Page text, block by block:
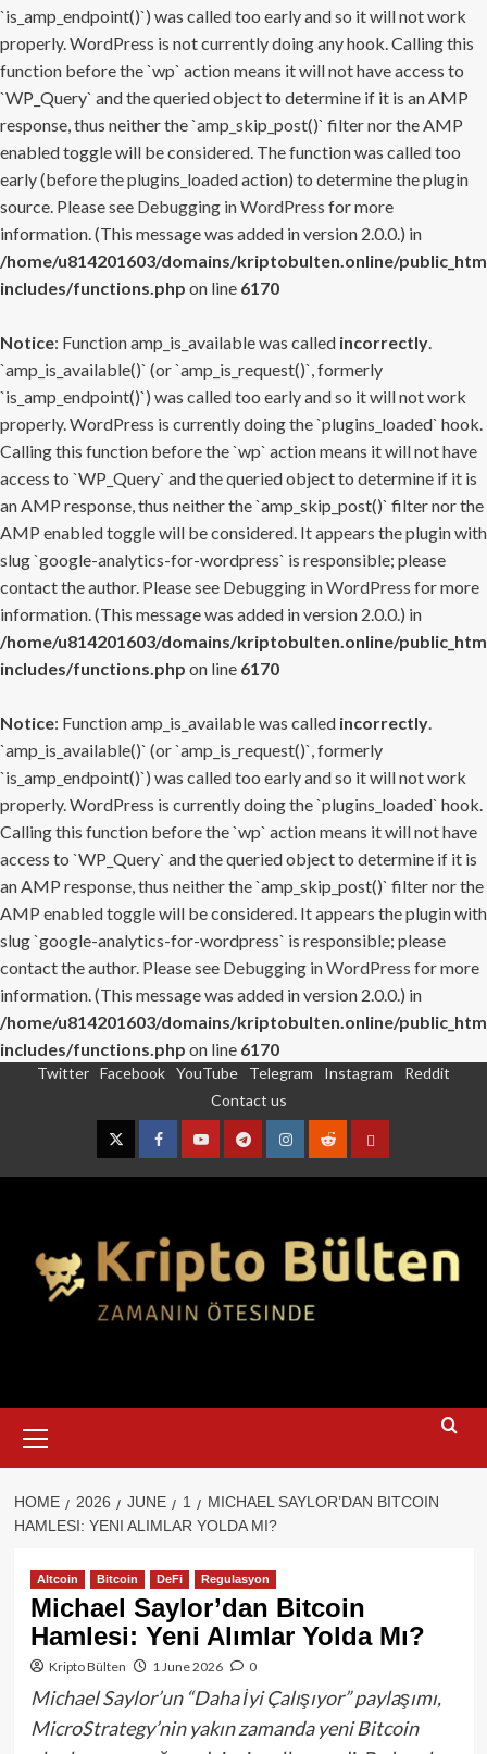
`is_amp_endpoint()`) was called too early and so it will not work
properly. WordPress is not currently doing any hook. Calling this
function before the `wp` action means it will not have access to
`WP_Query` and the queried object to determine if it is an AMP
response, thus neither the `amp_skip_post()` filter nor the AMP
enabled toggle will be considered. The function was called too
early (before the plugins_loaded action) to determine the plugin
source. Please see Debugging in WordPress for more
information. (This message was added in version 2.0.0.) in
/home/u814201603/domains/kriptobulten.online/
includes/functions.php on line 6170
Notice: Function amp_is_available was called incorrectly.
`amp_is_available()` (or `amp_is_request()`, formerly
`is_amp_endpoint()`) was called too early and so it will not work
properly. WordPress is currently doing the `plugins_loaded` hook.
Calling this function before the `wp` action means it will not have
access to `WP_Query` and the queried object to determine if it is
an AMP response, thus neither the `amp_skip_post()` filter nor the
AMP enabled toggle will be considered. It appears the plugin with
slug `google-analytics-for-wordpress` is responsible; please
contact the author. Please see Debugging in WordPress for more
information. (This message was added in version 2.0.0.) in
/home/u814201603/domains/kriptobulten.online/
includes/functions.php on line 6170
Notice: Function amp_is_available was called incorrectly.
`amp_is_available()` (or `amp_is_request()`, formerly
`is_amp_endpoint()`) was called too early and so it will not work
properly. WordPress is currently doing the `plugins_loaded` hook.
Calling this function before the `wp` action means it will not have
access to `WP_Query` and the queried object to determine if it is
an AMP response, thus neither the `amp_skip_post()` filter nor the
AMP enabled toggle will be considered. It appears the plugin with
slug `google-analytics-for-wordpress` is responsible; please
contact the author. Please see Debugging in WordPress for more
information. (This message was added in version 2.0.0.) in
/home/u814201603/domains/kriptobulten.online/
includes/functions.php on line 6170
Twitter Facebook YouTube Telegram Instagram
Reddit
Contact us
TwitterFacebookYouTubeTelegramInstagram
RedditContact
Menu
HOME 2026 JUNE 1
MICHAEL SAYLOR’DAN BITCOIN
HAMLESI: YENI ALIMLAR YOLDA MI?
Altcoin Bitcoin DeFi Regulasyon
Michael Saylor’dan Bitcoin
Hamlesi: Yeni Alımlar Yolda Mı?
Kripto Bülten 1 June 2026 0
Michael Saylor’un “Daha İyi Çalışıyor” paylaşımı,
MicroStrategy’nin yakın zamanda yeni Bitcoin